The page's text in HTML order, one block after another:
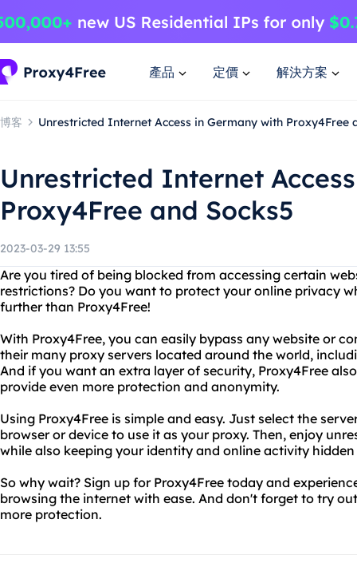
產品 定價 解決方案
博客 Unrestricted Internet Access in Germany with Proxy4Free
Unrestricted Internet
Proxy4Free and Socks5
2023-03-29 13:55
Are you tired of being blocked from accessing certain
restrictions? Do you want to protect your online privacy
further than Proxy4Free!
With Proxy4Free, you can easily bypass any website or
their many proxy servers located around the world,
And if you want an extra layer of security, Proxy4Free
provide even more protection and anonymity.
Using Proxy4Free is simple and easy. Just select the
browser or device to use it as your proxy. Then, enjoy
while also keeping your identity and online activity
So why wait? Sign up for Proxy4Free today and
browsing the internet with ease. And don't forget to try
more protection.